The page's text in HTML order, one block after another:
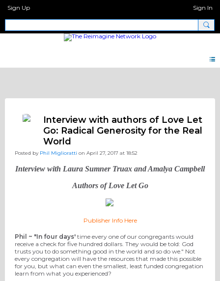
Sign Up Sign In
Interview with authors of Love Let
Go: Radical Generosity for the Real
World
Posted by Phil Miglioratti on April 27, 2017 at 18:52
Interview with Laura Sumner Truax and Amalya Campbell
Authors of Love Let Go
Publisher Info Here
Phil ~ "In four days' time every one of our congregants would
receive a check for five hundred dollars. They would be told: God
trusts you to do something good in the world and so do we." Not
every congregation will have the resources that made this possible
for you, but what can even the smallest, least funded congregation
learn from what you experienced?